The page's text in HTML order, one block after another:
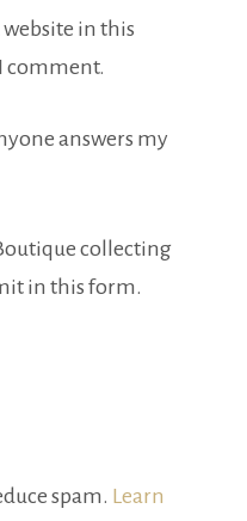
in this
comment.
answers my
collecting
in this form.
spam. Learn